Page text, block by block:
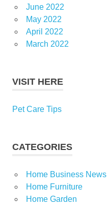
June 2022
May 2022
April 2022
March 2022
VISIT HERE
Pet Care Tips
CATEGORIES
Home Business News
Home Furniture
Home Garden